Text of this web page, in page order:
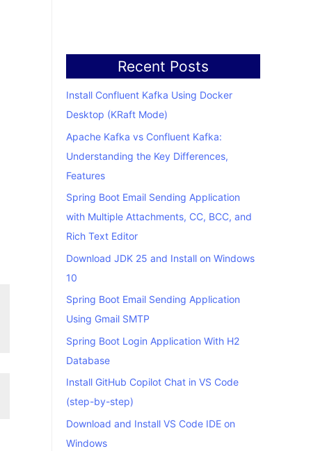
Recent Posts
Install Confluent Kafka Using Docker
Desktop (KRaft Mode)
Apache Kafka vs Confluent Kafka:
Understanding the Key Differences,
Features
Spring Boot Email Sending Application
with Multiple Attachments, CC, BCC, and
Rich Text Editor
Download JDK 25 and Install on Windows
10
Spring Boot Email Sending Application
Using Gmail SMTP
Spring Boot Login Application With H2
Database
Install GitHub Copilot Chat in VS Code
(step-by-step)
Download and Install VS Code IDE on
Windows